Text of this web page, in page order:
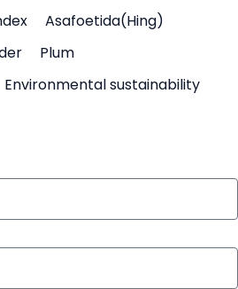
Asafoetida(Hing)
Plum
Environmental sustainability